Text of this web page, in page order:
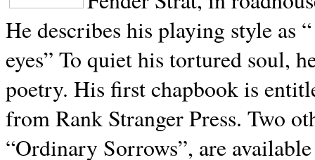
He describes his playing style as
eyes” To quiet his tortured soul,
poetry. His first chapbook is
from Rank Stranger Press. Two
“Ordinary Sorrows”, are